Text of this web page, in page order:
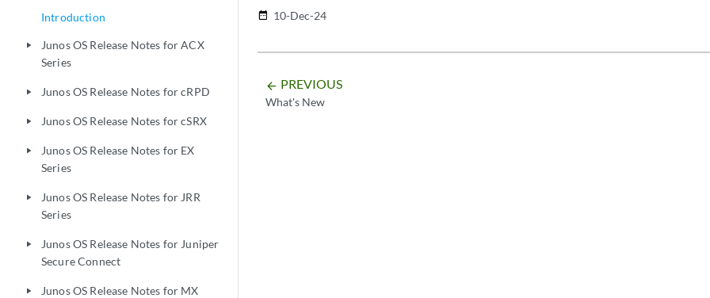
Introduction
play_arrow
Junos OS Release Notes for ACX
Series
play_arrow Junos OS Release Notes for cRPD
play_arrow Junos OS Release Notes for cSRX
play_arrow
Junos OS Release Notes for EX
Series
play_arrow
Junos OS Release Notes for JRR
Series
play_arrow
Junos OS Release Notes for Juniper
Secure Connect
play_arrow
Junos OS Release Notes for MX
date_range 10-Dec-24
arrow_backward PREVIOUS
What's New